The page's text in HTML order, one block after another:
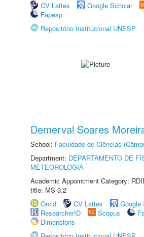
CV Lattes
Google Scholar
Fapesp
Repositório Institucional UNESP
Demerval Soares
School: Faculdade de Ciências
Department: DEPARTAMENTO DE
METEOROLOGIA
Academic Appointment Category:
title: MS-3.2
Orcid
CV Lattes
Google
ResearcherID
Scopus
Dimensions